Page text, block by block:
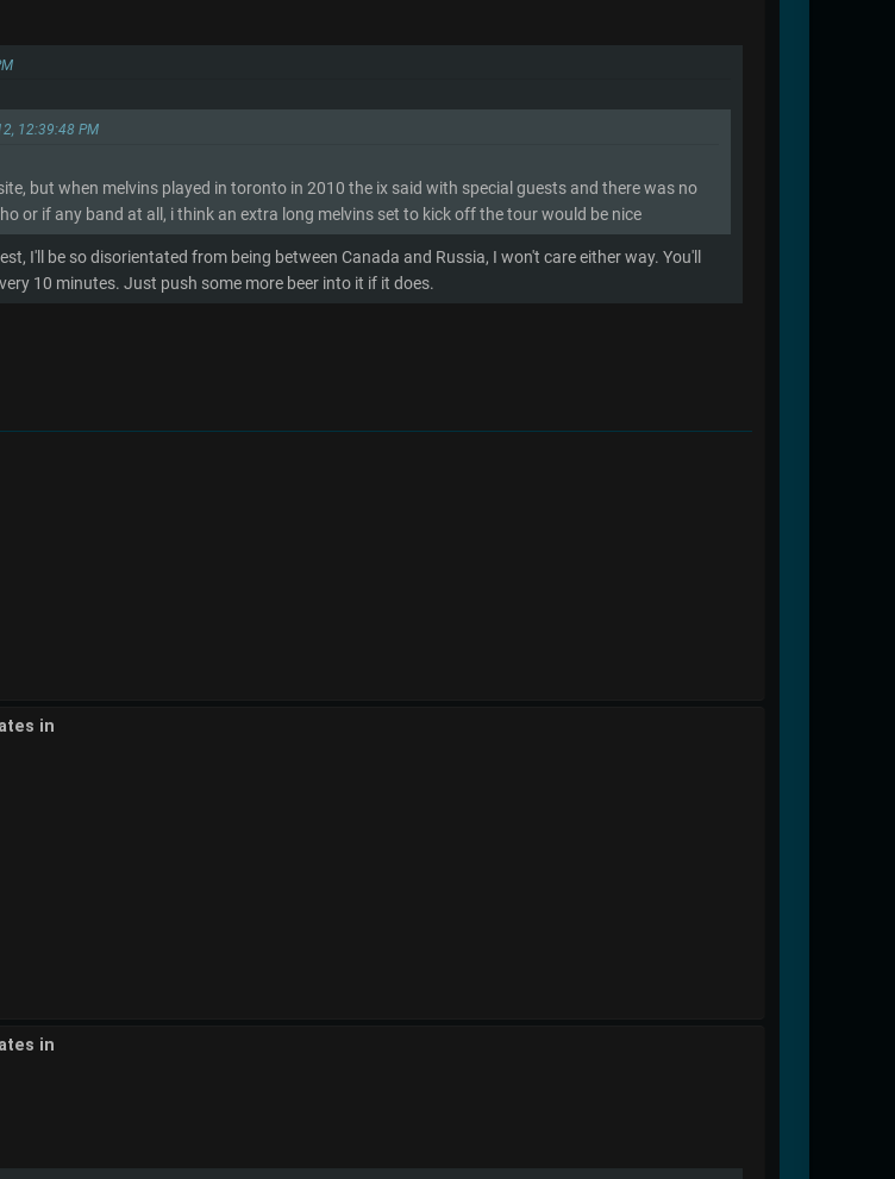
12:39:48 PM
but when melvins played in toronto in 2010 the ix said with special guests and there was no
or if any band at all, i think an extra long melvins set to kick off the tour would be nice
I'll be so disorientated from being between Canada and Russia, I won't care either way. You'll
10 minutes. Just push some more beer into it if it does.
in
in